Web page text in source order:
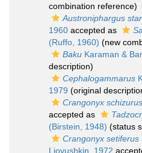
combination reference)
Austroniphargus
1960 accepted as
(Ruffo, 1960) (new
Baku Karaman &
description)
Cephalogammarus
1979 (original
Crangonyx schizurus
accepted as
(Birstein, 1948) (status
Crangonyx setiferus
Ljovushkin, 1972